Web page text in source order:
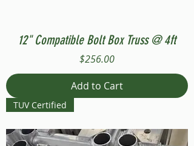
12" Compatible Bolt Box Truss @ 4ft
Price
$256.00
Add to Cart
TUV Certified